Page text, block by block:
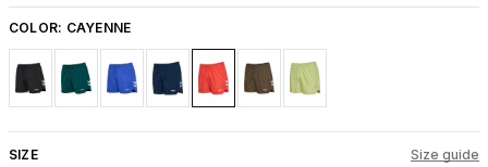
COLOR: CAYENNE
SIZE Size guide